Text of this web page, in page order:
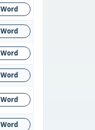
Word
Word
Word
Word
Word
Word